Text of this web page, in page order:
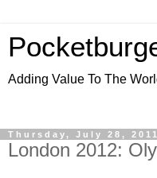
Adding Value To The
Thursday, July 28, 2011
London 2012: